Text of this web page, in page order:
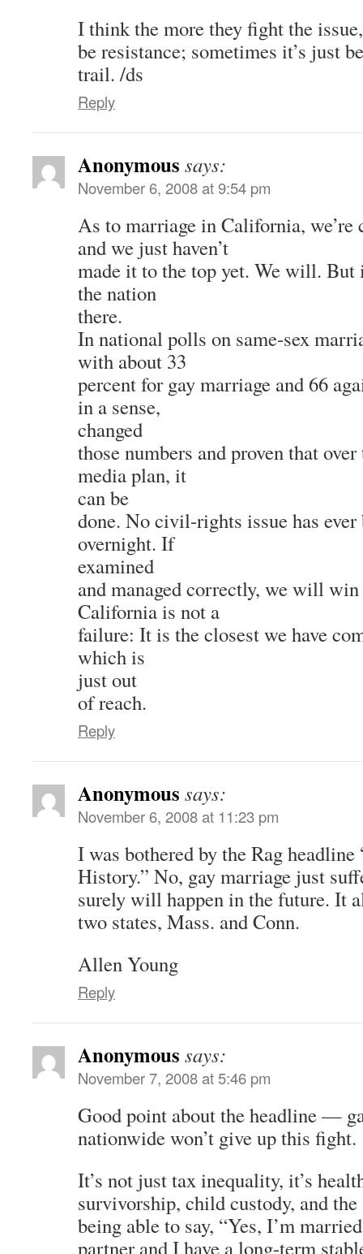
I think the more they fight the
be resistance; sometimes it’s just
trail. /ds
Reply
Anonymous says:
November 6, 2008 at 9:54 pm
As to marriage in California,
and we just haven’t
made it to the top yet. We will. But
the nation
there.
In national polls on same-sex
with about 33
percent for gay marriage and 66
in a sense,
changed
those numbers and proven that
media plan, it
can be
done. No civil-rights issue has ever
overnight. If
examined
and managed correctly, we will
California is not a
failure: It is the closest we have
which is
just out
of reach.
Reply
Anonymous says:
November 6, 2008 at 11:23 pm
I was bothered by the Rag
History.” No, gay marriage just
surely will happen in the future. It
two states, Mass. and Conn.
Allen Young
Reply
Anonymous says:
November 7, 2008 at 5:46 pm
Good point about the headline —
nationwide won’t give up this fight.
It’s not just tax inequality, it’s
survivorship, child custody, and
being able to say, “Yes, I’m
partner and I have a long-term